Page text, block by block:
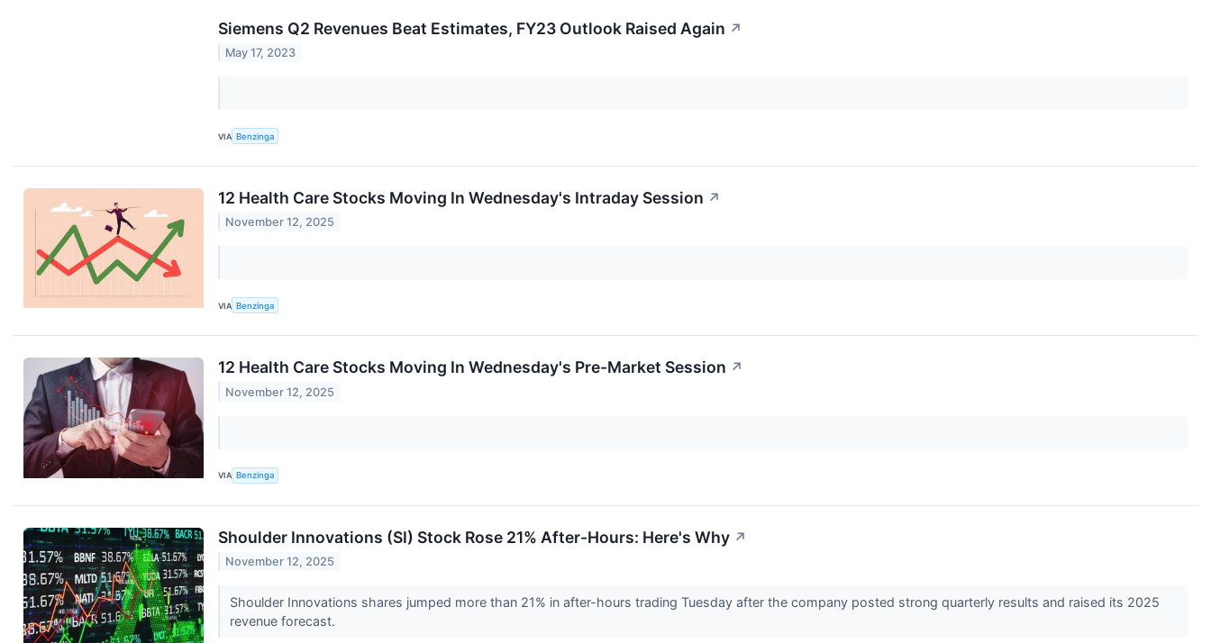
Siemens Q2 Revenues Beat Estimates, FY23 Outlook Raised Again ↗
May 17, 2023
VIA Benzinga
12 Health Care Stocks Moving In Wednesday's Intraday Session ↗
November 12, 2025
VIA Benzinga
12 Health Care Stocks Moving In Wednesday's Pre-Market Session ↗
November 12, 2025
VIA Benzinga
Shoulder Innovations (SI) Stock Rose 21% After-Hours: Here's Why ↗
November 12, 2025
Shoulder Innovations shares jumped more than 21% in after-hours trading Tuesday after the company posted strong quarterly results and raised its 2025
revenue forecast.